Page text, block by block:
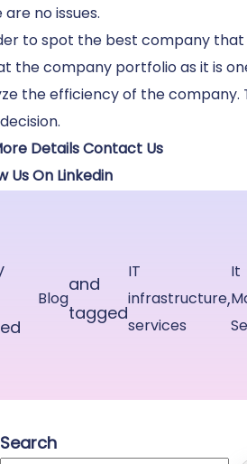
no issues.
to spot the best company that
the company portfolio as it is
the efficiency of the
Details Contact Us
Us On Linkedin
Blog
and
tagged
IT
infrastructure
services
,
It
Search